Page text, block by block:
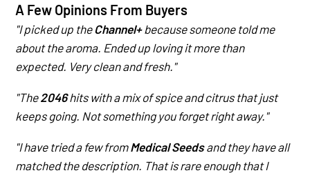
A Few Opinions From Buyers
"I picked up theChannel+ because someone told me
about the aroma. Ended up loving it more than
expected. Very clean and fresh."
"The 2046 hits with a mix of spice and citrus that just
keeps going. Not something you forget right away."
"I have tried a few fromMedical Seedsand they have all
matched the description. That is rare enough that I